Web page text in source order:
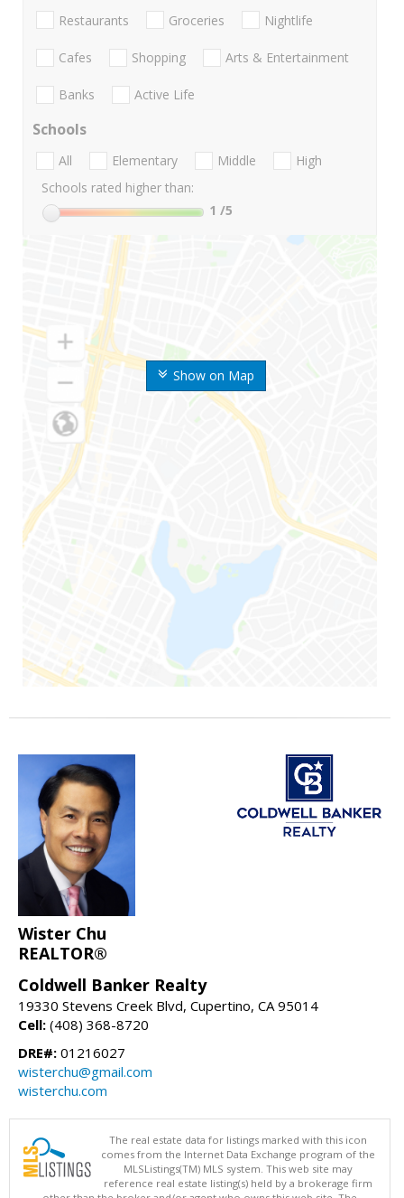
Show on Map
Restaurants Groceries Nightlife
Cafes Shopping Arts & Entertainment
Banks Active Life
Schools
All Elementary Middle
High
Schools rated higher than:
1 /5
Wister Chu
REALTOR®
Coldwell Banker Realty
19330 Stevens Creek Blvd, Cupertino, CA 95014
Cell: (408) 368-8720
DRE#: 01216027
wisterchu@gmail.com
wisterchu.com
The real estate data for listings marked with this icon
comes from the Internet Data Exchange program of the
MLSListings(TM) MLS system. This web site may
reference real estate listing(s) held by a brokerage firm